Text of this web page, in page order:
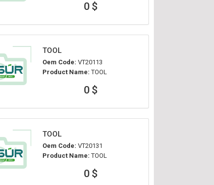
0 $
TOOL
Oem Code: VT20113
Product Name: TOOL
0 $
TOOL
Oem Code: VT20131
Product Name: TOOL
0 $